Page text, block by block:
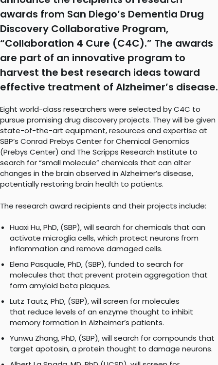
awards from San Diego’s Dementia Drug
Discovery Collaborative Program,
“Collaboration 4 Cure (C4C).” The awards
are part of an innovative program to
harvest the best research ideas toward
effective treatment of Alzheimer’s disease.
Eight world-class researchers were selected by C4C to
pursue promising drug discovery projects. They will be given
state-of-the-art equipment, resources and expertise at
SBP’s Conrad Prebys Center for Chemical Genomics
(Prebys Center) and The Scripps Research Institute to
search for “small molecule” chemicals that can alter
changes in the brain observed in Alzheimer’s disease,
potentially restoring brain health to patients.
The research award recipients and their projects include:
Huaxi Hu, PhD, (SBP), will search for chemicals that can
activate microglia cells, which protect neurons from
inflammation and remove damaged cells.
Elena Pasquale, PhD, (SBP), funded to search for
molecules that that prevent protein aggregation that
form amyloid beta plaques.
Lutz Tautz, PhD, (SBP), will screen for molecules
that reduce levels of an enzyme thought to inhibit
memory formation in Alzheimer’s patients.
Yunwu Zhang, PhD, (SBP), will search for compounds that
target apotosin, a protein thought to damage neurons.